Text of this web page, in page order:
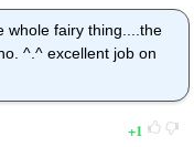
whole fairy thing....the
^.^ excellent job on
1